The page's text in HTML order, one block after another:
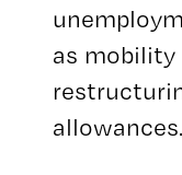
as mobility
allowances.